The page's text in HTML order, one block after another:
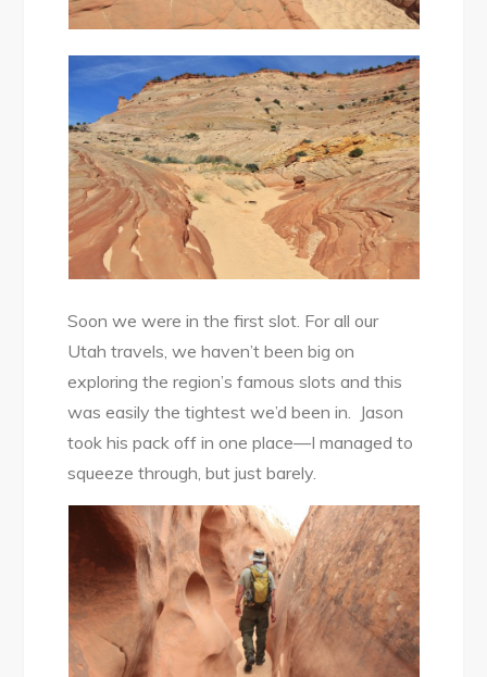
Soon we were in the first slot. For all our
Utah travels, we haven’t been big on
exploring the region’s famous slots and this
was easily the tightest we’d been in. Jason
took his pack off in one place—I managed to
squeeze through, but just barely.